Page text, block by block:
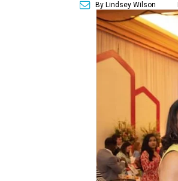
By Lindsey Wilson